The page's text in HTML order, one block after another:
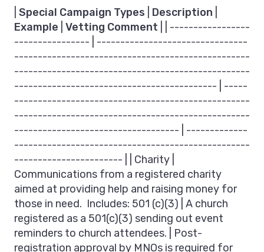
Special Campaign Types Description
Example Vetting Comment | | -----------------
---------------- | --------------------------------
--------------------------------------------------
--------------------------------------------------
------------------------------------------- | -----
--------------------------------------------------
--------------------------------------------------
----------------------------------- | -------------
--------------------------------------------------
----------------------- | | Charity |
Communications from a registered charity
aimed at providing help and raising money for
those in need. Includes: 501 (c)(3) | A church
registered as a 501(c)(3) sending out event
reminders to church attendees. | Post-
registration approval by MNOs is required for